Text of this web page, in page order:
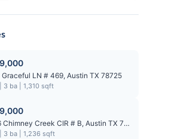
Graceful LN # 469, Austin TX 78725
3 ba | 1,310 sqft
6406 Chimney Creek CIR # B, Austin TX 78723
3 ba | 1,236 sqft